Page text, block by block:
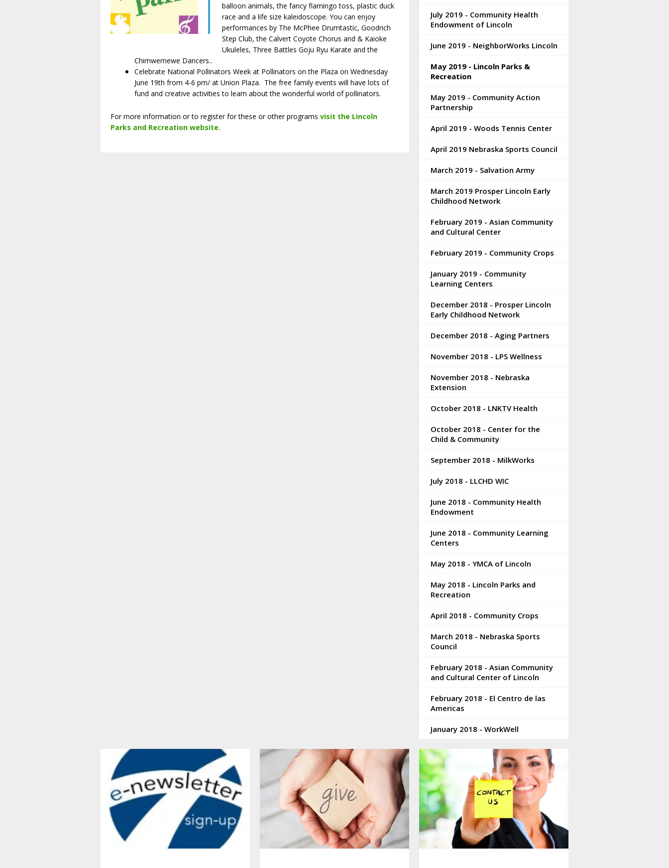
balloon animals, the fancy flamingo toss, plastic duck
race and a life size kaleidoscope. You can enjoy
performances by The McPhee Drumtastic, Goodrich
Step Club, the Calvert Coyote Chorus and & Kaioke
Ukuleles, Three Battles Goju Ryu Karate and the
Chimwemewe Dancers..
Celebrate National Pollinators Week at Pollinators on the Plaza on Wednesday
June 19th from 4-6 pm/ at Union Plaza. The free family events will have lots of
fund and creative activities to learn about the wonderful world of pollinators.
For more information or to register for these or other programs visit the Lincoln
Parks and Recreation website.
July 2019 - Community Health
Endowment of Lincoln
June 2019 - NeighborWorks Lincoln
May 2019 - Lincoln Parks &
Recreation
May 2019 - Community Action
Partnership
April 2019 - Woods Tennis Center
April 2019 Nebraska Sports Council
March 2019 - Salvation Army
March 2019 Prosper Lincoln Early
Childhood Network
February 2019 - Asian Community
and Cultural Center
February 2019 - Community Crops
January 2019 - Community
Learning Centers
December 2018 - Prosper Lincoln
Early Childhood Network
December 2018 - Aging Partners
November 2018 - LPS Wellness
November 2018 - Nebraska
Extension
October 2018 - LNKTV Health
October 2018 - Center for the
Child & Community
September 2018 - MilkWorks
July 2018 - LLCHD WIC
June 2018 - Community Health
Endowment
June 2018 - Community Learning
Centers
May 2018 - YMCA of Lincoln
May 2018 - Lincoln Parks and
Recreation
April 2018 - Community Crops
March 2018 - Nebraska Sports
Council
February 2018 - Asian Community
and Cultural Center of Lincoln
February 2018 - El Centro de las
Americas
January 2018 - WorkWell